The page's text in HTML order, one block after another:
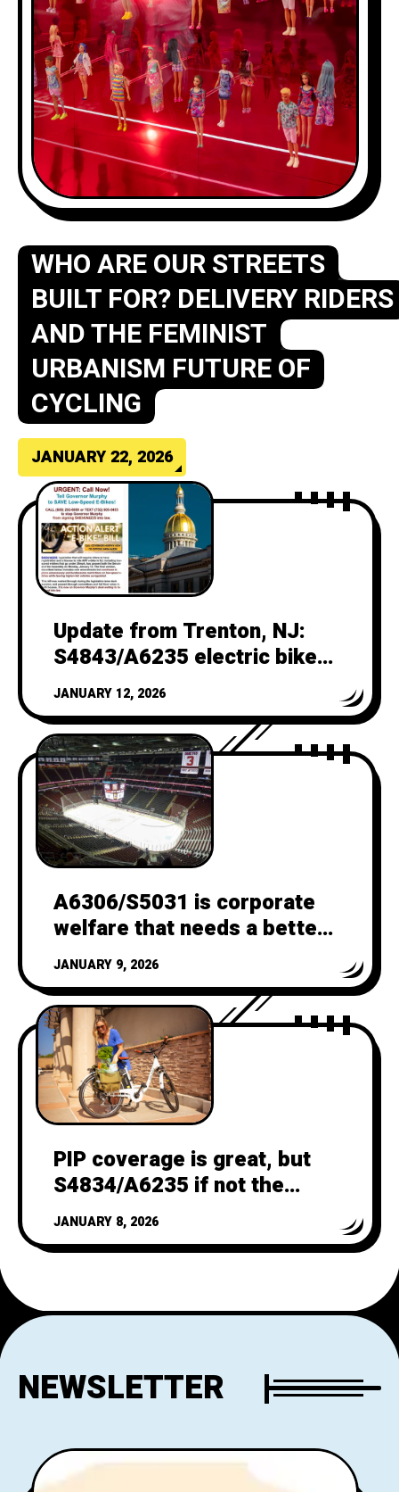
WHO ARE OUR STREETS
BUILT FOR? DELIVERY RIDERS
AND THE FEMINIST
URBANISM FUTURE OF
CYCLING
JANUARY 22, 2026
Update from Trenton, NJ:
S4843/A6235 electric bike
bill
JANUARY 12, 2026
A6306/S5031 is corporate
welfare that needs a better
CBA
JANUARY 9, 2026
PIP coverage is great, but
S4834/A6235 if not the
vehicle for it
JANUARY 8, 2026
NEWSLETTER